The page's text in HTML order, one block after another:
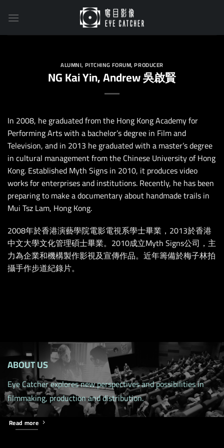
ALUMNI,PITCHING FORUM,PRODUCER
NG Kai Yin, Andrew 吳啟賢
In 2008, he graduated from the Hong Kong Academy for
Performing Arts with a bachelor’s degree in Film and
Television, and in 2013 he graduated with a master’s degree
in cultural management from the Chinese University of Hong
Kong. Established Myth Signs in 2010, it produces video
works for enterprises and institutions. Recently, he has been
preparing to make a documentary about handmade trails in
Mui Tsz Lam, Hong Kong.
2008年於香港演藝學院電影電視系學士畢業，2013於香港
中文大學文化管理碩士畢業。2010成立Myth Signs公司，主
力為企業和機構製作影視及宣傳作品。近年籌備於梅子林拍
攝手作步道紀錄片。
ABOUT US
Eye Catcher explores new perspectives and possibilities in
filmmaking, production and distribution.
Read more